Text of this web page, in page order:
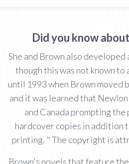
Did you know
She and Brown also
though this was not known
until 1993 when Brown moved
and it was learned that
and Canada prompting
hardcover copies in addition
printing. " The copyright is
Brown's novels that feature